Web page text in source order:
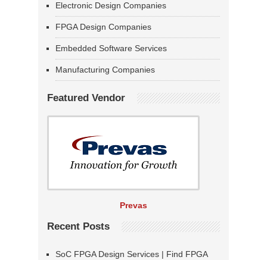
Electronic Design Companies
FPGA Design Companies
Embedded Software Services
Manufacturing Companies
Featured Vendor
Prevas
Recent Posts
SoC FPGA Design Services | Find FPGA